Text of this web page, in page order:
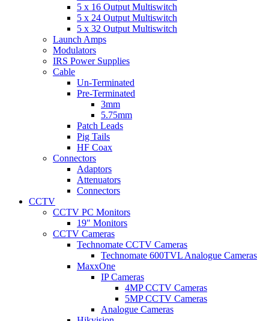
5 x 16 Output Multiswitch
5 x 24 Output Multiswitch
5 x 32 Output Multiswitch
Launch Amps
Modulators
IRS Power Supplies
Cable
Un-Terminated
Pre-Terminated
3mm
5.75mm
Patch Leads
Pig Tails
HF Coax
Connectors
Adaptors
Attenuators
Connectors
CCTV
CCTV PC Monitors
19" Monitors
CCTV Cameras
Technomate CCTV Cameras
Technomate 600TVL Analogue Cameras
MaxxOne
IP Cameras
4MP CCTV Cameras
5MP CCTV Cameras
Analogue Cameras